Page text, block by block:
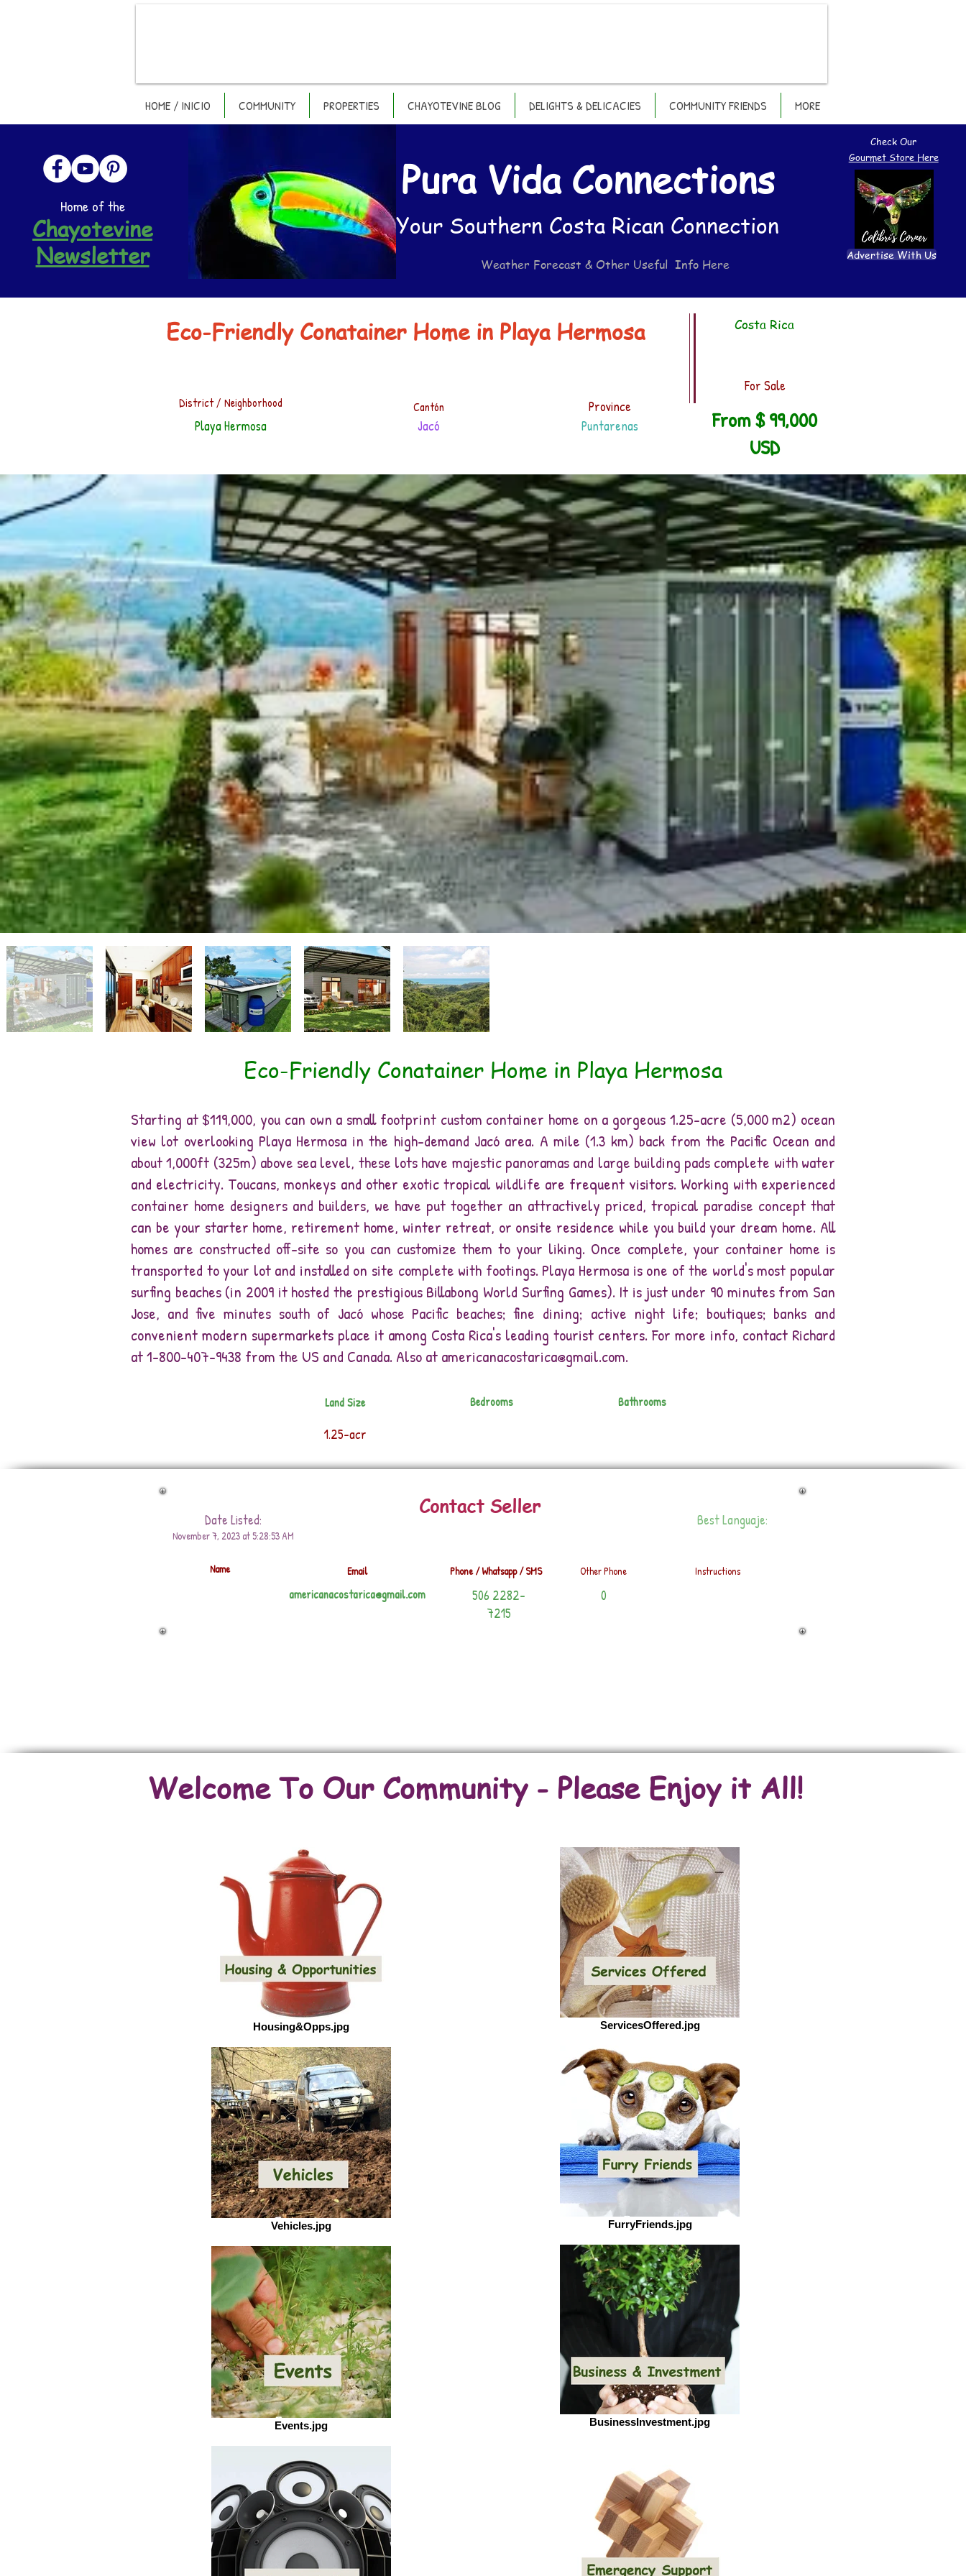
HOME / INICIO COMMUNITY PROPERTIES CHAYOTEVINE BLOG DELIGHTS & DELICACIES COMMUNITY FRIENDS MORE
Home of the
Chayotevine
Newsletter
Pura Vida Connections
Your Southern Costa Rican Connection
Weather Forecast & Other Useful Info Here
Check Our
Gourmet Store Here
Advertise With Us
Eco-Friendly Conatainer Home in Playa Hermosa Costa Rica
For Sale
District / Neighborhood
Playa Hermosa
Cantón
Jacó Puntarenas
Province
From $ 99,000
USD
Eco-Friendly Conatainer Home in Playa Hermosa
Starting at $119,000, you can own a small footprint custom container home on a gorgeous 1.25-acre (5,000 m2) ocean
view lot overlooking Playa Hermosa in the high-demand Jacó area. A mile (1.3 km) back from the Pacific Ocean and
about 1,000ft (325m) above sea level, these lots have majestic panoramas and large building pads complete with water
and electricity. Toucans, monkeys and other exotic tropical wildlife are frequent visitors. Working with experienced
container home designers and builders, we have put together an attractively priced, tropical paradise concept that
can be your starter home, retirement home, winter retreat, or onsite residence while you build your dream home. All
homes are constructed off-site so you can customize them to your liking. Once complete, your container home is
transported to your lot and installed on site complete with footings. Playa Hermosa is one of the world's most popular
surfing beaches (in 2009 it hosted the prestigious Billabong World Surfing Games). It is just under 90 minutes from San
Jose, and five minutes south of Jacó whose Pacific beaches; fine dining; active night life; boutiques; banks and
convenient modern supermarkets place it among Costa Rica's leading tourist centers. For more info, contact Richard
at 1-800-407-9438 from the US and Canada. Also at americanacostarica@gmail.com.
Land Size
1.25-acr
Bedrooms Bathrooms
Date Listed:
Contact Seller
November 7, 2023 at 5:28:53 AM
Best Languaje:
Name Email Phone / Whatsapp / SMS Other Phone Instructions
americanacostarica@gmail.com
506 2282-
7215
0
Welcome To Our Community - Please Enjoy it All!
Housing&Opps.jpg
Vehicles.jpg
Events.jpg
ServicesOffered.jpg
FurryFriends.jpg
BusinessInvestment.jpg